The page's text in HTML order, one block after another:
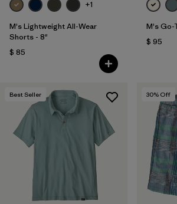
+1
M's Lightweight All-Wear
Shorts - 8"
$ 85
M's Go-
$ 95
Best Seller 30% Off